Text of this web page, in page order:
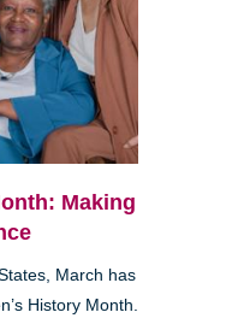
Making
March has
History Month.